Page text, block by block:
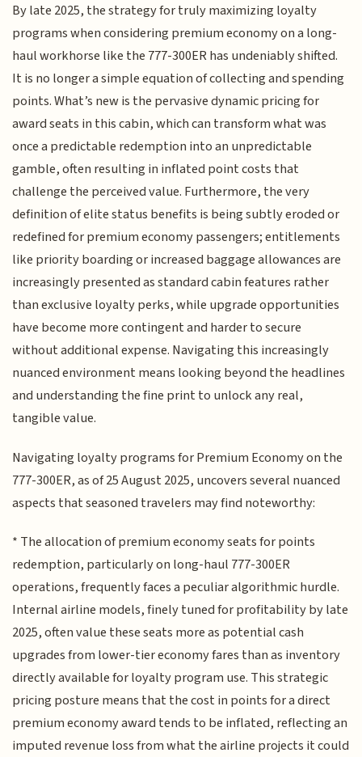
By late 2025, the strategy for truly maximizing loyalty
programs when considering premium economy on a long-
haul workhorse like the 777-300ER has undeniably shifted.
It is no longer a simple equation of collecting and spending
points. What’s new is the pervasive dynamic pricing for
award seats in this cabin, which can transform what was
once a predictable redemption into an unpredictable
gamble, often resulting in inflated point costs that
challenge the perceived value. Furthermore, the very
definition of elite status benefits is being subtly eroded or
redefined for premium economy passengers; entitlements
like priority boarding or increased baggage allowances are
increasingly presented as standard cabin features rather
than exclusive loyalty perks, while upgrade opportunities
have become more contingent and harder to secure
without additional expense. Navigating this increasingly
nuanced environment means looking beyond the headlines
and understanding the fine print to unlock any real,
tangible value.
Navigating loyalty programs for Premium Economy on the
777-300ER, as of 25 August 2025, uncovers several nuanced
aspects that seasoned travelers may find noteworthy:
* The allocation of premium economy seats for points
redemption, particularly on long-haul 777-300ER
operations, frequently faces a peculiar algorithmic hurdle.
Internal airline models, finely tuned for profitability by late
2025, often value these seats more as potential cash
upgrades from lower-tier economy fares than as inventory
directly available for loyalty program use. This strategic
pricing posture means that the cost in points for a direct
premium economy award tends to be inflated, reflecting an
imputed revenue loss from what the airline projects it could